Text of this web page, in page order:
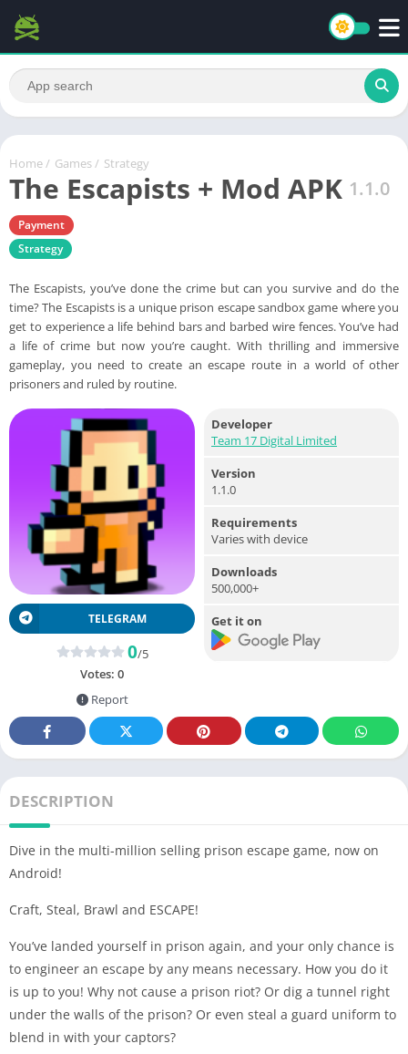
Home / Games / Strategy
The Escapists + Mod APK 1.1.0
Payment
Strategy
The Escapists, you’ve done the crime but can you survive and do the
time? The Escapists is a unique prison escape sandbox game where you
get to experience a life behind bars and barbed wire fences. You’ve had
a life of crime but now you’re caught. With thrilling and immersive
gameplay, you need to create an escape route in a world of other
prisoners and ruled by routine.
TELEGRAM
0/5
Votes: 0
Report
Developer
Team 17 Digital Limited
Version
1.1.0
Requirements
Varies with device
Downloads
500,000+
Get it on
DESCRIPTION
Dive in the multi-million selling prison escape game, now on
Android!
Craft, Steal, Brawl and ESCAPE!
You’ve landed yourself in prison again, and your only chance is
to engineer an escape by any means necessary. How you do it
is up to you! Why not cause a prison riot? Or dig a tunnel right
under the walls of the prison? Or even steal a guard uniform to
blend in with your captors?